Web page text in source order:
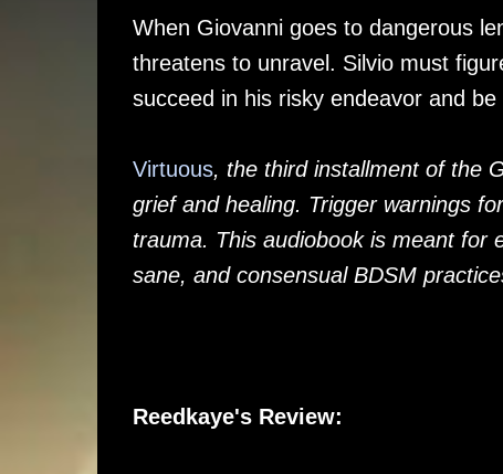
When Giovanni goes to dangerous
threatens to unravel. Silvio must
succeed in his risky endeavor and
Virtuous, the third installment of the
grief and healing. Trigger warnings
trauma. This audiobook is meant for
sane, and consensual BDSM
Reedkaye's Review: